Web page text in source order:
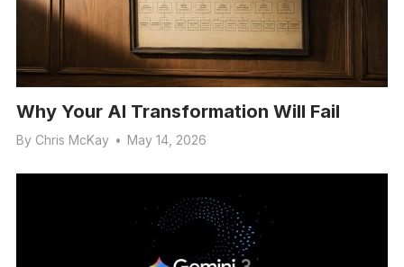
Why Your AI Transformation Will Fail
By Chris McKay • May 14, 2026